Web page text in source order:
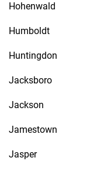
Hohenwald
Humboldt
Huntingdon
Jacksboro
Jackson
Jamestown
Jasper